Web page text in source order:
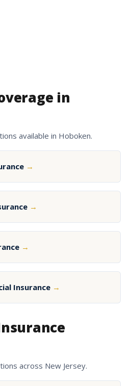
in
available in Hoboken.
→
→
→
Insurance →
across New Jersey.